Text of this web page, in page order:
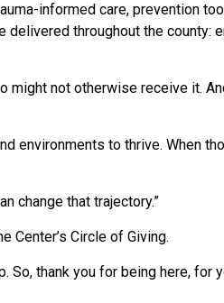
informed care, prevention
throughout the county:
might not otherwise receive it.
environments to thrive. When
change that trajectory.”
Center’s Circle of Giving.
So, thank you for being here, for